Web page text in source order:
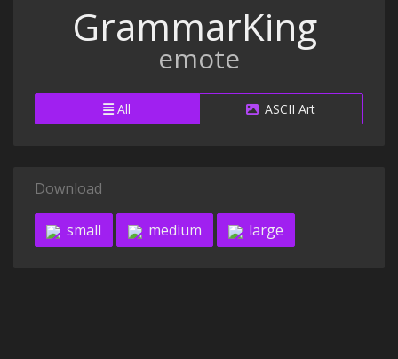
GrammarKing
emote
All ASCII Art
Download
small medium large